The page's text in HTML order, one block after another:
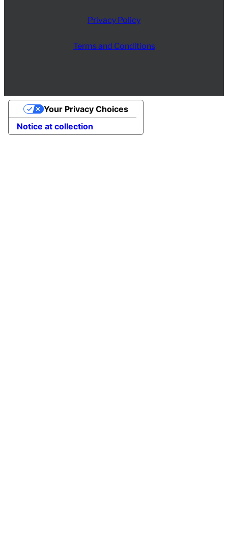
Privacy Policy
Terms and Conditions
Notice at collection
Your Privacy Choices